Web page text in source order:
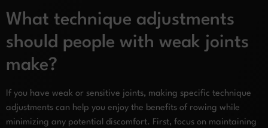
What technique adjustments
should people with weak joints
make?
If you have weak or sensitive joints, making specific technique
adjustments can help you enjoy the benefits of rowing while
minimizing any potential discomfort. First, focus on maintaining